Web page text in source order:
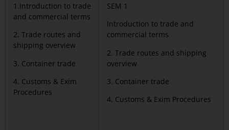
1.Introduction to trade
and commercial terms
2. Trade routes and
shipping overview
3. Container trade
4. Customs & Exim
Procedures
SEM 1
Introduction to trade and
commercial terms
2. Trade routes and shipping
overview
3. Container trade
4. Customs & Exim Procedures